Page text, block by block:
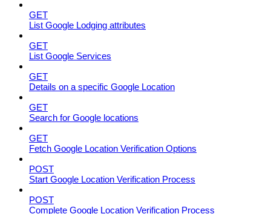
GET
List Google Lodging attributes
GET
List Google Services
GET
Details on a specific Google Location
GET
Search for Google locations
GET
Fetch Google Location Verification Options
POST
Start Google Location Verification Process
POST
Complete Google Location Verification Process